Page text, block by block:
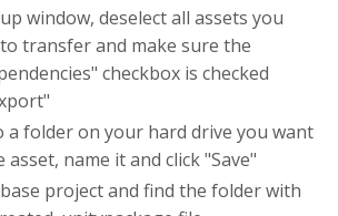
window, deselect all assets you
transfer and make sure the
checkbox is checked
"
a folder on your hard drive you want
name it and click "Save"
project and find the folder with